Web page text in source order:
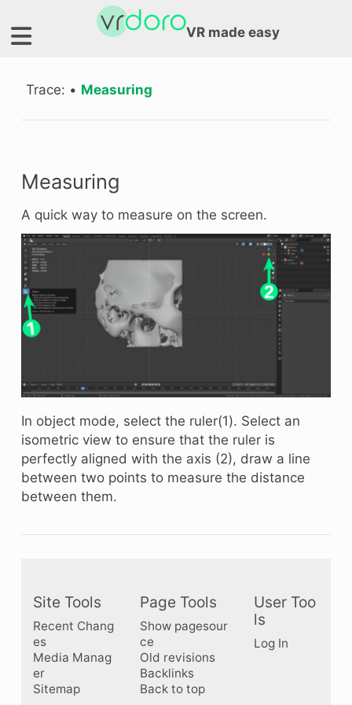
VR made easy
Trace: • Measuring
Measuring
A quick way to measure on the screen.
In object mode, select the ruler(1). Select an
isometric view to ensure that the ruler is
perfectly aligned with the axis (2), draw a line
between two points to measure the distance
between them.
Site Tools
Recent Chang
es
Media Manag
er
Sitemap
Page Tools
Show pagesour
ce
Old revisions
Backlinks
Back to top
User Too
ls
Log In